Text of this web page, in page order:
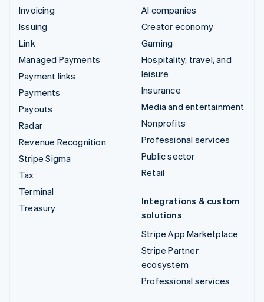
Invoicing
Issuing
Link
Managed Payments
Payment links
Payments
Payouts
Radar
Revenue Recognition
Stripe Sigma
Tax
Terminal
Treasury
AI companies
Creator economy
Gaming
Hospitality, travel, and
leisure
Insurance
Media and entertainment
Nonprofits
Professional services
Public sector
Retail
Integrations & custom
solutions
Stripe App Marketplace
Stripe Partner
ecosystem
Professional services